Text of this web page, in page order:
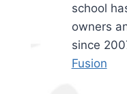
school
owners
since
Fusion